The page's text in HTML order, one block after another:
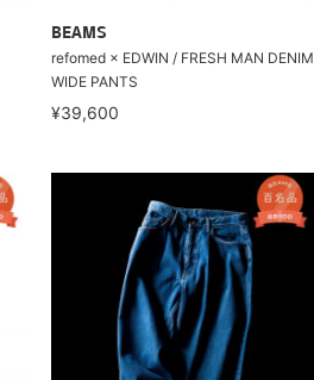
BEAMS
refomed × EDWIN / FRESH MAN DENIM
WIDE PANTS
¥39,600